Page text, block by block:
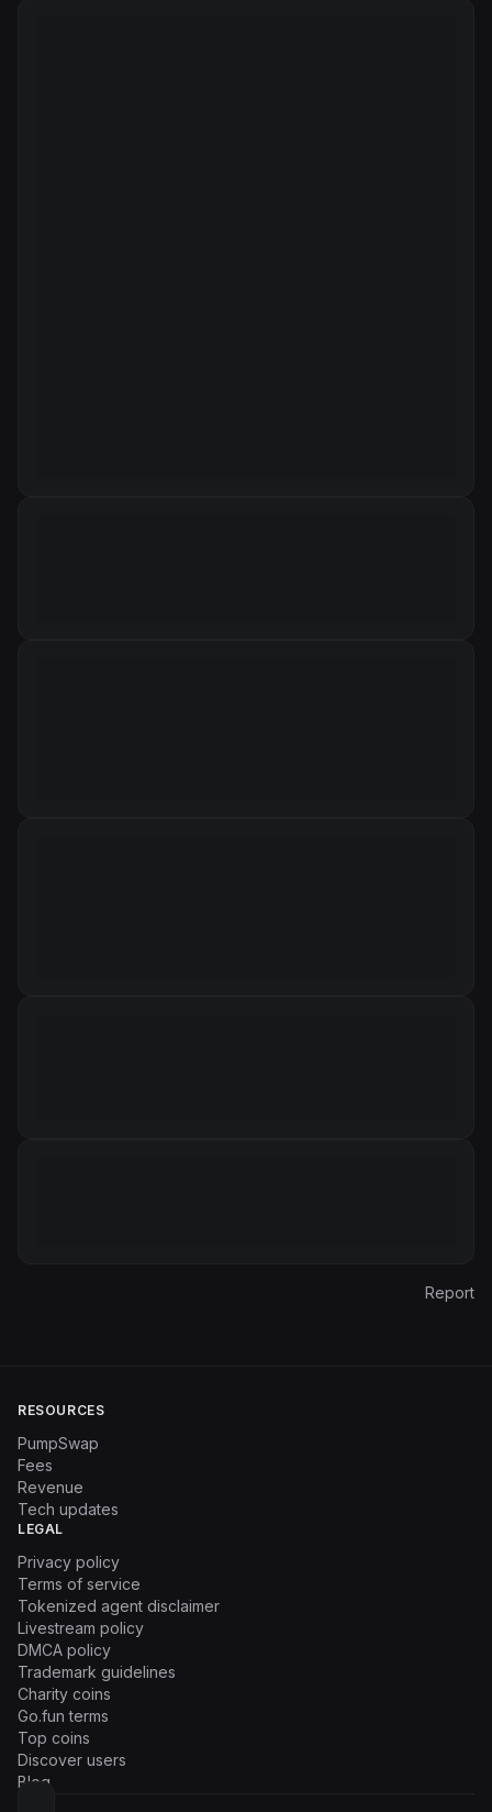
Report
RESOURCES
PumpSwap
Fees
Revenue
Tech updates
LEGAL
Privacy policy
Terms of service
Tokenized agent disclaimer
Livestream policy
DMCA policy
Trademark guidelines
Charity coins
Go.fun terms
Top coins
Discover users
Blog